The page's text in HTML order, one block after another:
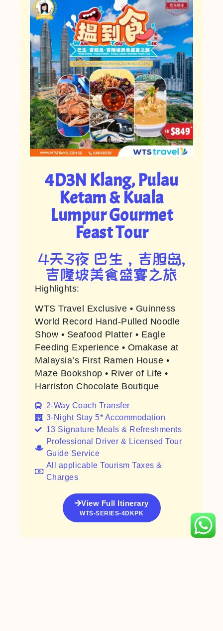
4D3N Klang, Pulau
Ketam & Kuala
Lumpur Gourmet
Feast Tour
4天3夜 巴生，吉胆岛,
吉隆坡美食盛宴之旅
Highlights:
WTS Travel Exclusive • Guinness
World Record Hand-Pulled Noodle
Show • Seafood Platter • Eagle
Feeding Experience • Omakase at
Malaysia’s First Ramen House •
Maze Bookshop • River of Life •
Harriston Chocolate Boutique
2-Way Coach Transfer​
3-Night Stay 5* Accommodation
13 Signature Meals & Refreshments
Professional Driver & Licensed Tour
Guide Service
All applicable Tourism Taxes &
Charges
View Full Itinerary
WTS-SERIES-4DKPK